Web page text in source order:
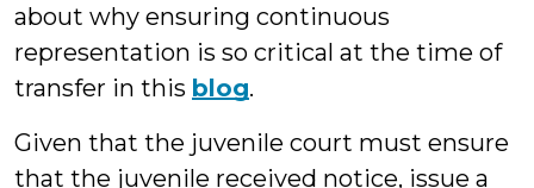
about why ensuring continuous
representation is so critical at the time of
transfer in this blog.
Given that the juvenile court must ensure
that the juvenile received notice, issue a